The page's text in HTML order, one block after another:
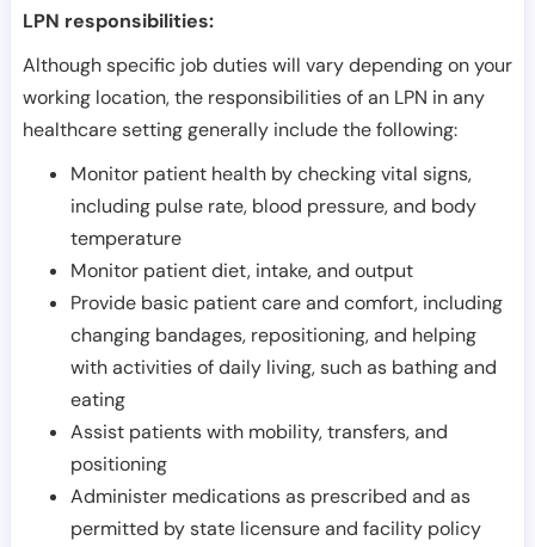
LPN responsibilities:
Although specific job duties will vary depending on your
working location, the responsibilities of an LPN in any
healthcare setting generally include the following:
Monitor patient health by checking vital signs,
including pulse rate, blood pressure, and body
temperature
Monitor patient diet, intake, and output
Provide basic patient care and comfort, including
changing bandages, repositioning, and helping
with activities of daily living, such as bathing and
eating
Assist patients with mobility, transfers, and
positioning
Administer medications as prescribed and as
permitted by state licensure and facility policy